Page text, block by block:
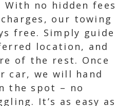
no hidden fees
our towing
free. Simply guide
location, and
of the rest. Once
car, we will hand
the spot – no
It’s as easy as